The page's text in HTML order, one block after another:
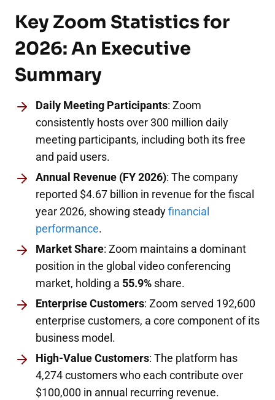
Key Zoom Statistics for
2026: An Executive
Summary
Daily Meeting Participants: Zoom
consistently hosts over 300 million daily
meeting participants, including both its free
and paid users.
Annual Revenue (FY 2026): The company
reported $4.67 billion in revenue for the fiscal
year 2026, showing steadyfinancial
performance.
Market Share: Zoom maintains a dominant
position in the global video conferencing
market, holding a 55.9% share.
Enterprise Customers: Zoom served 192,600
enterprise customers, a core component of its
business model.
High-Value Customers: The platform has
4,274 customers who each contribute over
$100,000 in annual recurring revenue.